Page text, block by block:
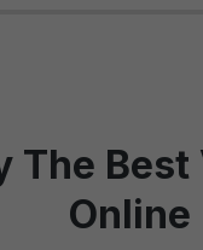
The Best
Online